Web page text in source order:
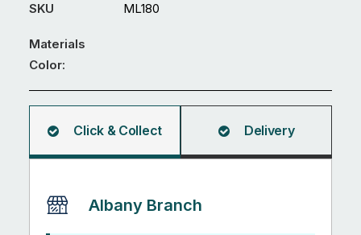
SKU ML180
Materials
Color:
Click & Collect Delivery
Albany Branch